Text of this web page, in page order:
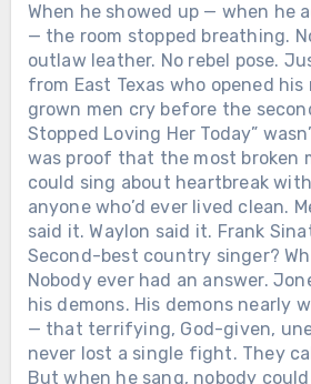
When he showed up — when he
— the room stopped breathing.
outlaw leather. No rebel pose.
from East Texas who opened
grown men cry before the
Stopped Loving Her Today”
was proof that the most broken
could sing about heartbreak
anyone who’d ever lived clean.
said it. Waylon said it. Frank
Second-best country singer?
Nobody ever had an answer.
his demons. His demons nearly
— that terrifying, God-given,
never lost a single fight. They
But when he sang, nobody